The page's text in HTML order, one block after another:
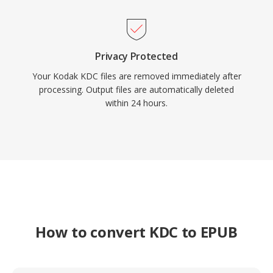
Privacy Protected
Your Kodak KDC files are removed immediately after
processing. Output files are automatically deleted
within 24 hours.
How to convert KDC to EPUB